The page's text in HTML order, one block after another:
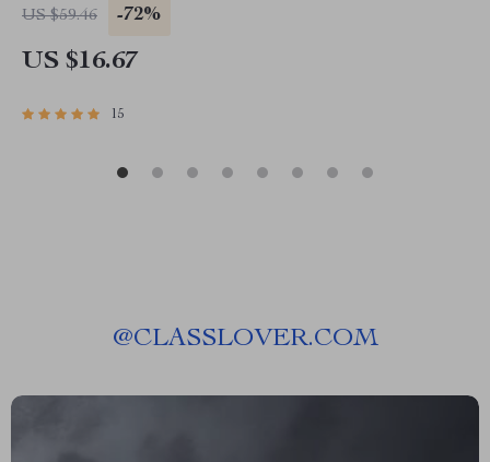
US $59.46 -72%
US $16.67
15
@CLASSLOVER.COM